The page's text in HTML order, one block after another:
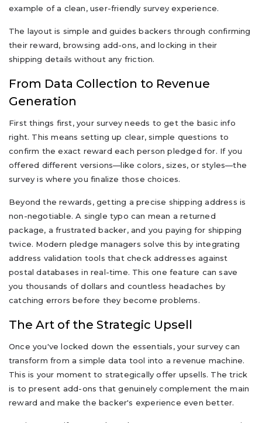
example of a clean, user-friendly survey experience.
The layout is simple and guides backers through confirming
their reward, browsing add-ons, and locking in their
shipping details without any friction.
From Data Collection to Revenue
Generation
First things first, your survey needs to get the basic info
right. This means setting up clear, simple questions to
confirm the exact reward each person pledged for. If you
offered different versions—like colors, sizes, or styles—the
survey is where you finalize those choices.
Beyond the rewards, getting a precise shipping address is
non-negotiable. A single typo can mean a returned
package, a frustrated backer, and you paying for shipping
twice. Modern pledge managers solve this by integrating
address validation tools that check addresses against
postal databases in real-time. This one feature can save
you thousands of dollars and countless headaches by
catching errors before they become problems.
The Art of the Strategic Upsell
Once you've locked down the essentials, your survey can
transform from a simple data tool into a revenue machine.
This is your moment to strategically offer upsells. The trick
is to present add-ons that genuinely complement the main
reward and make the backer's experience even better.